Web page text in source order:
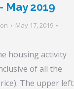
May 2019
May 17, 2019
housing activity
of all the
The upper left